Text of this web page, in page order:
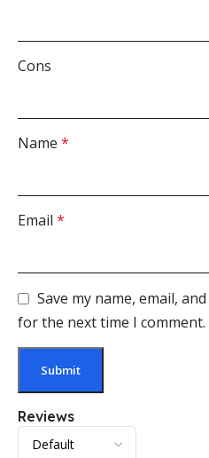
Reviews
Cons
Name *
Email *
Save my name, email,
for the next time I comment.